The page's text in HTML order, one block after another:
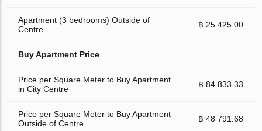
Apartment (3 bedrooms) Outside of
Centre
฿ 25 425.00
Buy Apartment Price
Price per Square Meter to Buy Apartment
in City Centre
฿ 84 833.33
Price per Square Meter to Buy Apartment
Outside of Centre
฿ 48 791.68